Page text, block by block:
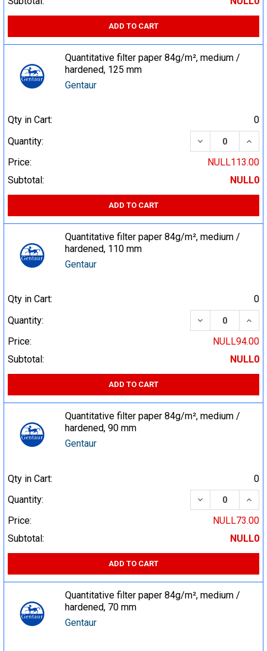
ADD TO CART
Quantitative filter paper 84g/m², medium /
hardened, 125 mm
Gentaur
Qty in Cart:
0
Quantity:
DECREASE
Price:
NULL113.00
Subtotal:
NULL0
ADD TO CART
Quantitative filter paper 84g/m², medium /
hardened, 110 mm
Gentaur
Qty in Cart:
0
Quantity:
DECREASE
Price:
NULL94.00
Subtotal:
NULL0
ADD TO CART
Quantitative filter paper 84g/m², medium /
hardened, 90 mm
Gentaur
Qty in Cart:
0
Quantity:
DECREASE
Price:
NULL73.00
Subtotal:
NULL0
ADD TO CART
Quantitative filter paper 84g/m², medium /
hardened, 70 mm
Gentaur